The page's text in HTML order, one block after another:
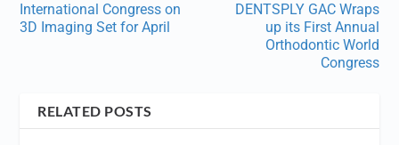
International Congress on
3D Imaging Set for April
DENTSPLY GAC Wraps
up its First Annual
Orthodontic World
Congress
RELATED POSTS